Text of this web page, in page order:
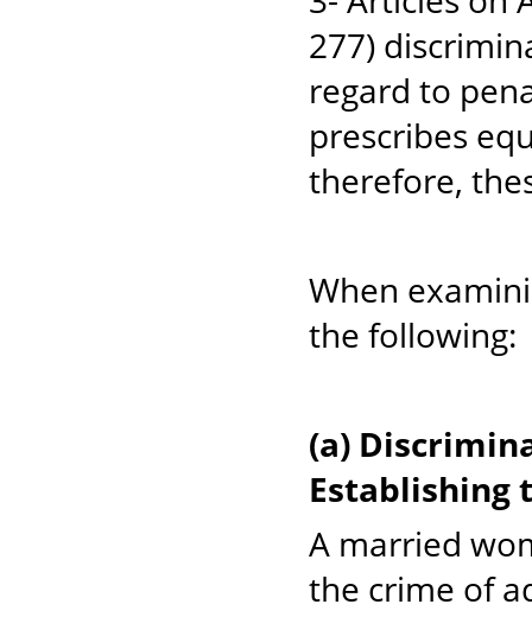
277)
regard to
prescribes
therefore,
When
the following:
(a)
Establishing
A married
the crime of